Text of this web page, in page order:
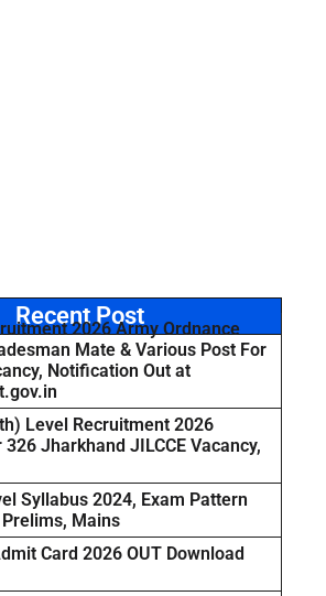
Recent Post
2026 Army Ordnance
Mate & Various Post For
Notification Out at
Level Recruitment 2026
Jharkhand JILCCE Vacancy,
Syllabus 2024, Exam Pattern
Prelims, Mains
Card 2026 OUT Download